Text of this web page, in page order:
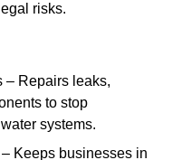
risks.
– Repairs leaks,
to stop
systems.
Keeps businesses in